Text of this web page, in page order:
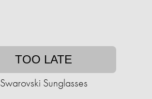
TOO LATE
Swarovski Sunglasses